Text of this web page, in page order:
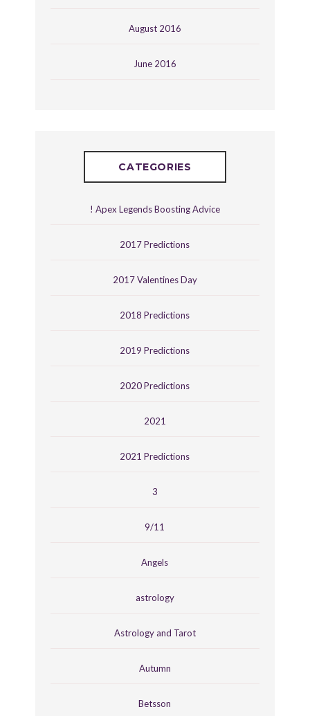
August 2016
June 2016
CATEGORIES
! Apex Legends Boosting Advice
2017 Predictions
2017 Valentines Day
2018 Predictions
2019 Predictions
2020 Predictions
2021
2021 Predictions
3
9/11
Angels
astrology
Astrology and Tarot
Autumn
Betsson